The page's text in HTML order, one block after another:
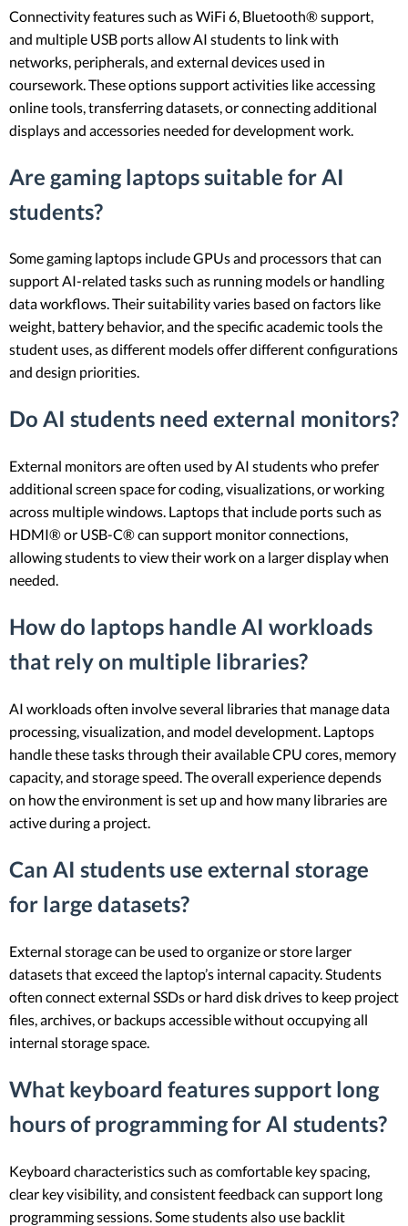
Connectivity features such as WiFi 6, Bluetooth® support,
and multiple USB ports allow AI students to link with
networks, peripherals, and external devices used in
coursework. These options support activities like accessing
online tools, transferring datasets, or connecting additional
displays and accessories needed for development work.
Are gaming laptops suitable for AI
students?
Some gaming laptops include GPUs and processors that can
support AI-related tasks such as running models or handling
data workflows. Their suitability varies based on factors like
weight, battery behavior, and the specific academic tools the
student uses, as different models offer different configurations
and design priorities.
Do AI students need external monitors?
External monitors are often used by AI students who prefer
additional screen space for coding, visualizations, or working
across multiple windows. Laptops that include ports such as
HDMI® or USB-C® can support monitor connections,
allowing students to view their work on a larger display when
needed.
How do laptops handle AI workloads
that rely on multiple libraries?
AI workloads often involve several libraries that manage data
processing, visualization, and model development. Laptops
handle these tasks through their available CPU cores, memory
capacity, and storage speed. The overall experience depends
on how the environment is set up and how many libraries are
active during a project.
Can AI students use external storage
for large datasets?
External storage can be used to organize or store larger
datasets that exceed the laptop’s internal capacity. Students
often connect external SSDs or hard disk drives to keep project
files, archives, or backups accessible without occupying all
internal storage space.
What keyboard features support long
hours of programming for AI students?
Keyboard characteristics such as comfortable key spacing,
clear key visibility, and consistent feedback can support long
programming sessions. Some students also use backlit